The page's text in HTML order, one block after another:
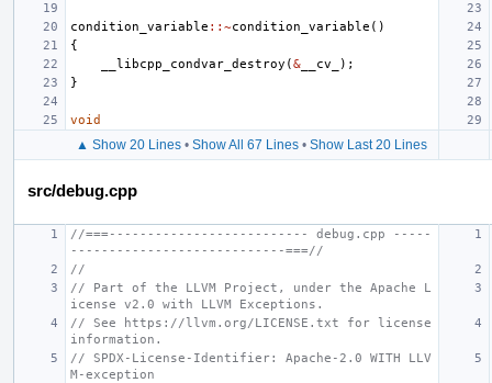
condition_variable ::~condition_variable ()
{
__libcpp_condvar_destroy (& __cv_
);
}
void
▲ Show 20 Lines • Show All 67 Lines • Show Last 20 Lines
src/debug.cpp
//===-------------------------- debug.cpp -----
----------------------------===//
//
// Part of the LLVM Project, under the Apache L
icense v2.0 with LLVM Exceptions.
// See https://llvm.org/LICENSE.txt for license
information.
// SPDX-License-Identifier: Apache-2.0 WITH LLV
M-exception